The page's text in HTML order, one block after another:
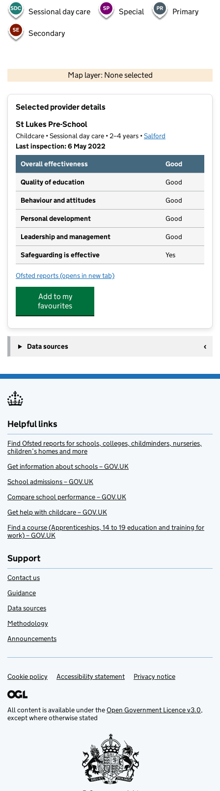
Sessional day care Special Primary
Secondary
Map layer: None selected
Contains OS data © Crown copyright and database rights 2026
Selected provider details
St Lukes Pre-School
Childcare • Sessional day care • 2–4 years •Salford
Last inspection: 6 May 2022
Overall effectiveness
Good
Quality of education Good
Behaviour and attitudes Good
Personal development Good
Leadership and management Good
Safeguarding is effective Yes
Ofsted reports for St Lukes Pre-School
(opens in new tab)
Add to my
favourites
Data sources
Helpful links
Find Ofsted reports for schools, colleges, childminders, nurseries,
children’s homes and more
Get information about schools – GOV.UK
School admissions – GOV.UK
Compare school performance – GOV.UK
Get help with childcare – GOV.UK
Find a course (Apprenticeships, 14 to 19 education and training for
work) – GOV.UK
Support
Contact us
Guidance
Data sources
Methodology
Announcements
Support links
Cookie policy Accessibility statement Privacy notice
All content is available under theOpen Government Licence v3.0,
except where otherwise stated